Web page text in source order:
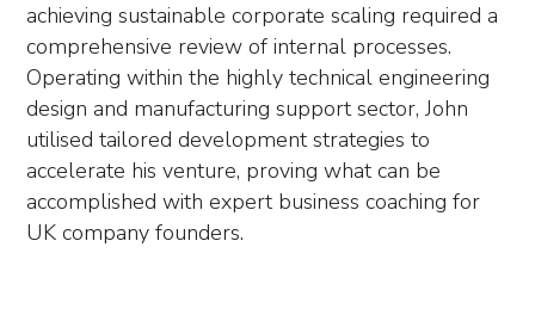
achieving sustainable corporate scaling required a
comprehensive review of internal processes.
Operating within the highly technical engineering
design and manufacturing support sector, John
utilised tailored development strategies to
accelerate his venture, proving what can be
accomplished with expert business coaching for
UK company founders.